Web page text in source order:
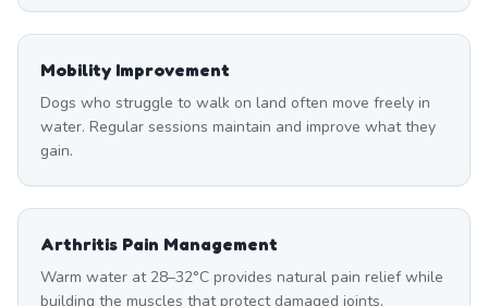
Mobility Improvement
Dogs who struggle to walk on land often move freely in
water. Regular sessions maintain and improve what they
gain.
Arthritis Pain Management
Warm water at 28–32°C provides natural pain relief while
building the muscles that protect damaged joints.